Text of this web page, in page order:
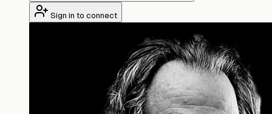
Sign in to connect